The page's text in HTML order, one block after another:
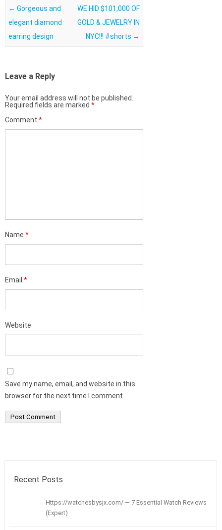
Post navigation
← Gorgeous and
elegant diamond
earring design
WE HID $101,000 OF
GOLD & JEWELRY IN
NYC!!! #shorts →
Leave a Reply
Your email address will not be published.
Required fields are marked *
Comment *
Name *
Email *
Website
Save my name, email, and website in this
browser for the next time I comment.
Recent Posts
Https://watchesbysjx.com/ — 7 Essential Watch Reviews
(Expert)